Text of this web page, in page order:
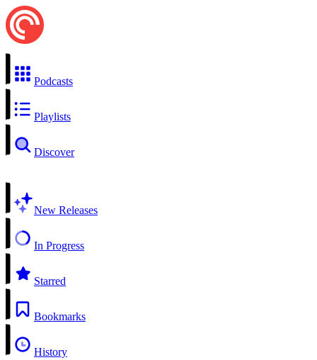
Podcasts
Playlists
Discover
New Releases
In Progress
Starred
Bookmarks
History